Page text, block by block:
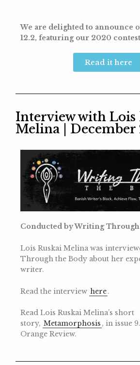
We are delighted to announce
12.2, featuring our 2020
Read it here
Interview with Lois
Melina | December
Conducted by Writing
Lois Ruskai Melina was
Through the Body about her
writer.
Read the interview here.
Read Lois Ruskai Melina’s short
story, Metamorphosis , in issue
Orange Review.